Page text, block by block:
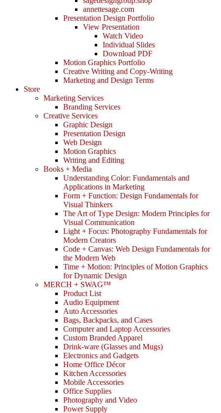
annettesage.com
Presentation Design Portfolio
View Presentation
Watch Video
Individual Slides
Download PDF
Motion Graphics Portfolio
Creative Writing and Copy-Writing
Marketing and Design Terms
Store
Marketing Services
Branding Services
Creative Services
Graphic Design
Presentation Design
Web Design
Motion Graphics
Writing and Editing
Books + Media
Understanding Color: Fundamentals and
Applications in Marketing
Form + Function: Design Fundamentals for
Visual Thinkers
The Art of Type Design: Modern Principles for
Visual Communication
Light + Focus: Photography Fundamentals for
Modern Creators
Code + Canvas: Web Design Fundamentals for
the Modern Web
Time + Motion: Principles of Motion Graphics
for Dynamic Design
MERCH + SWAG™
Product List
Audio Equipment
Auto Accessories
Bags, Backpacks, and Cases
Computer and Laptop Accessories
Custom Branded Apparel
Drink-ware (Glasses and Mugs)
Electronics and Gadgets
Home Office Décor
Kitchen Accessories
Mobile Accessories
Office Supplies
Photography and Video
Power Supply